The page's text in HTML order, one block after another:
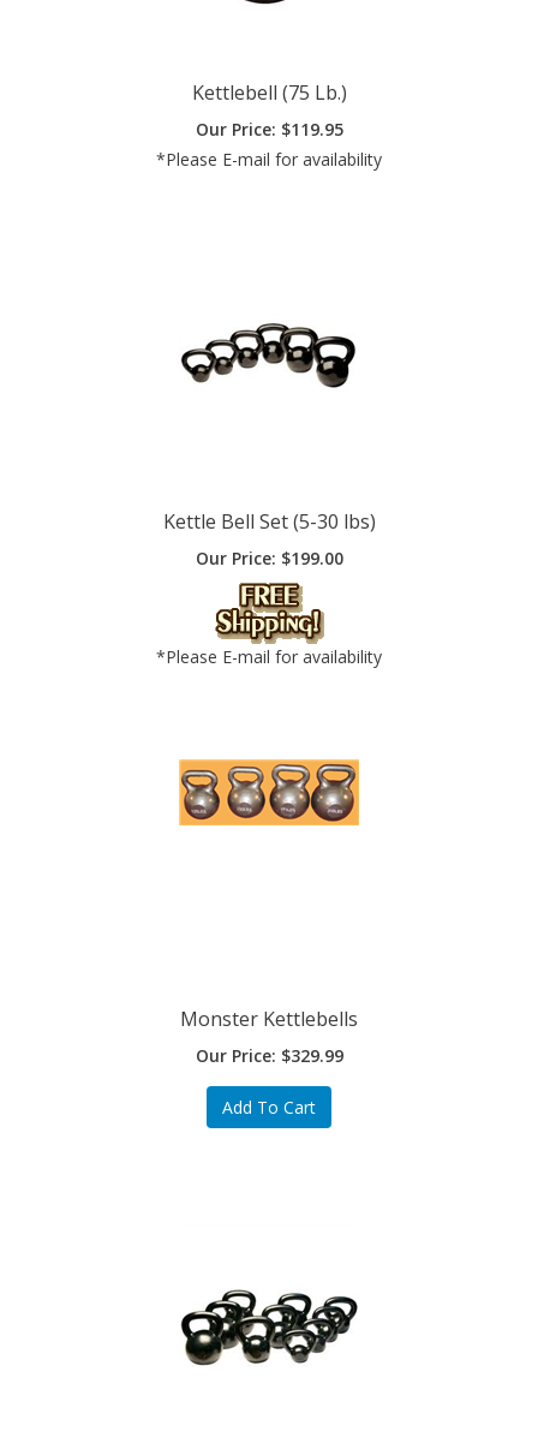
Our Price:$119.95
*Please E-mail for availability
Our Price:$ 199.00
*Please E-mail for availability
Our Price:$329.99